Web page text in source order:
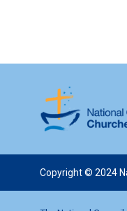
Copyright © 2024